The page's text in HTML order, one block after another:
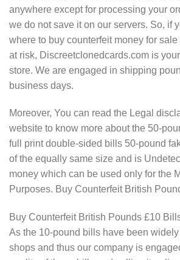
anywhere except for processing your
we do not save it on our servers. So, if
where to buy counterfeit money for
at risk, Discreetclonedcards.com is
store. We are engaged in shipping
business days.
Moreover, You can read the Legal
website to know more about the 50-
full print double-sided bills 50-pound
of the equally same size and is
money which can be used only for the
Purposes. Buy Counterfeit British
Buy Counterfeit British Pounds £10
As the 10-pound bills have been
shops and thus our company is